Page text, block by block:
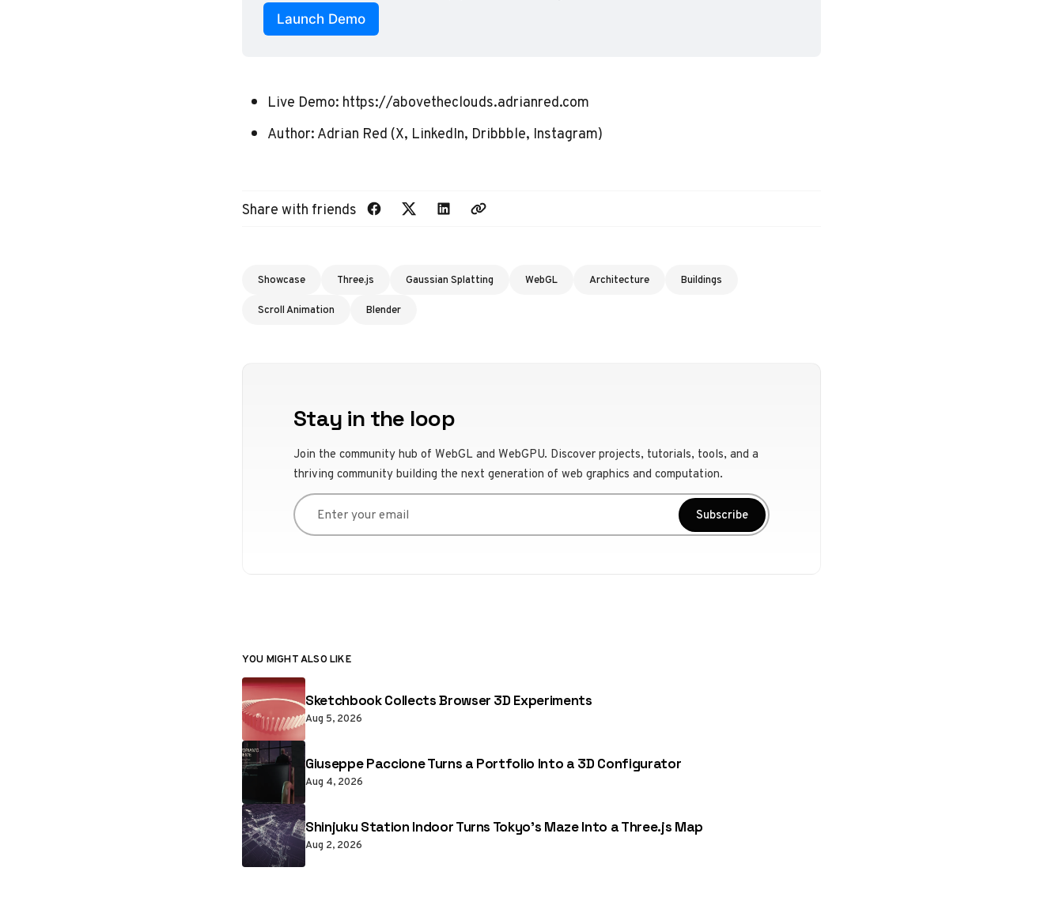
Launch Demo
Live Demo: https://abovetheclouds.adrianred.com
Author:Adrian Red (X, LinkedIn, Dribbble, Instagram)
Share with friends
Showcase Three.js Gaussian Splatting WebGL Architecture
Buildings
Scroll Animation
Blender
Stay in the loop
Join the community hub of WebGL and WebGPU. Discover projects, tutorials, tools, and a
thriving community building the next generation of web graphics and computation.
Enter your email Subscribe
YOU MIGHT ALSO LIKE
Sketchbook Collects Browser 3D Experiments
Aug 5, 2026
Giuseppe Paccione Turns a Portfolio Into a 3D Configurator
Aug 4, 2026
Shinjuku Station Indoor Turns Tokyo’s Maze Into a Three.js Map
Aug 2, 2026